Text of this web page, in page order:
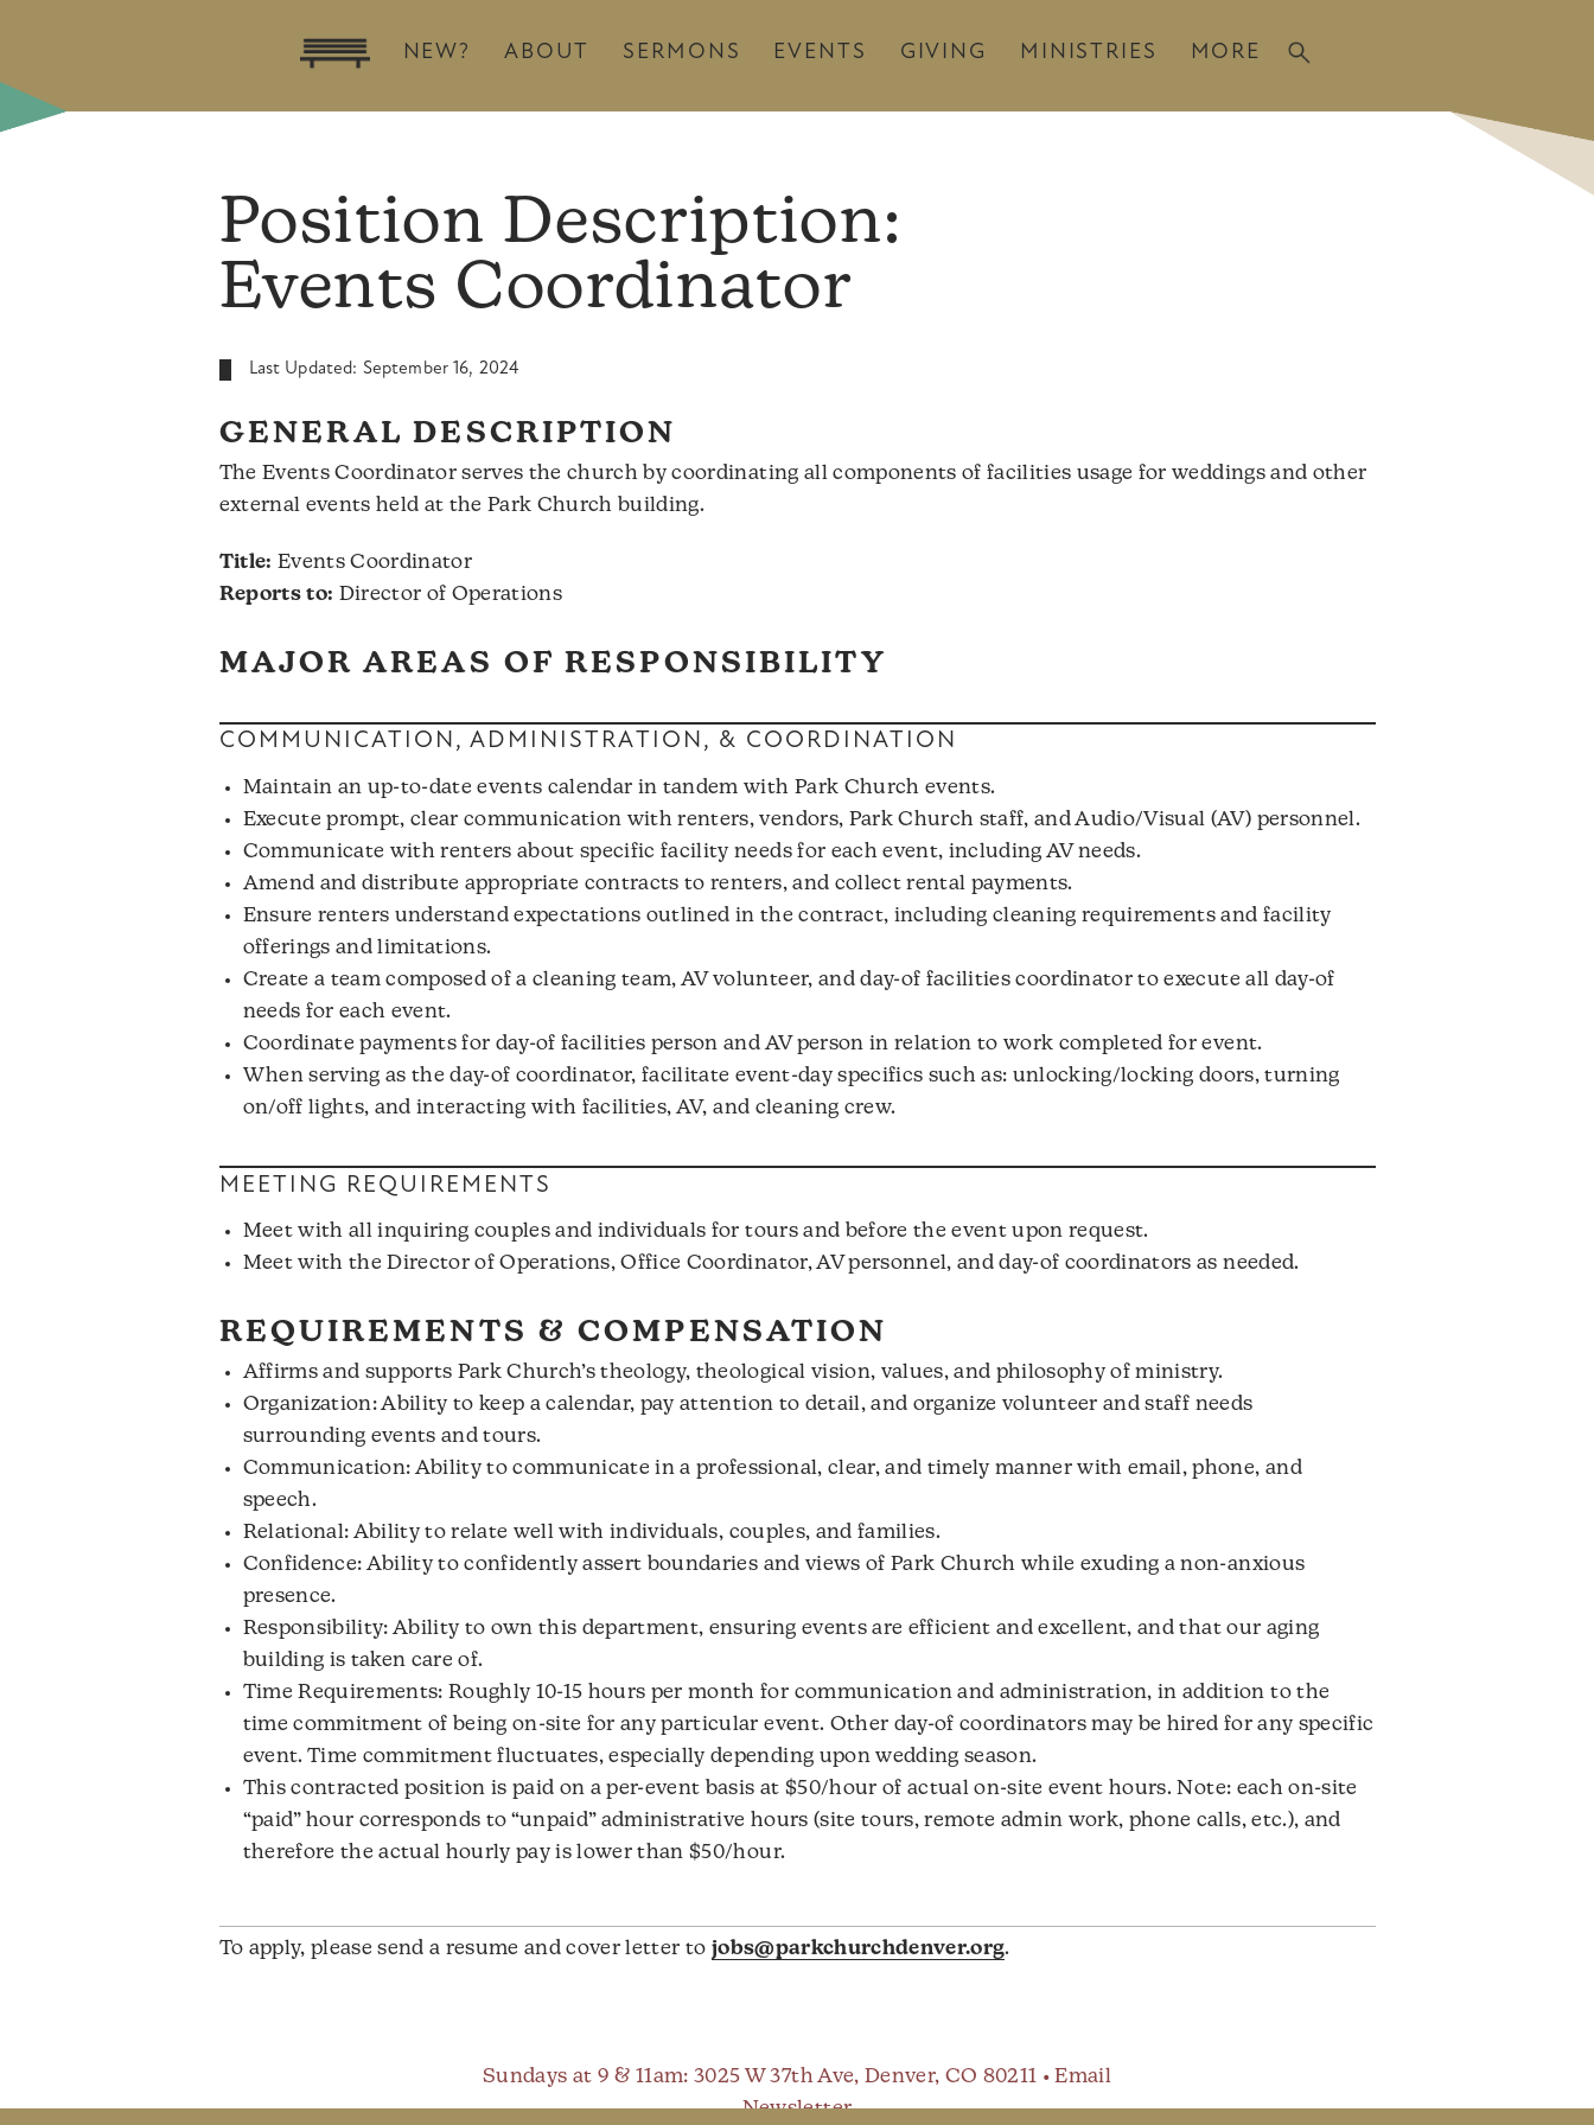
NEW? ABOUT SERMONS EVENTS GIVING MINISTRIES MORE
Position Description:
Events Coordinator
Last Updated: September 16, 2024
GENERAL DESCRIPTION
The Events Coordinator serves the church by coordinating all components of facilities usage for weddings and other
external events held at the Park Church building.
Title: Events Coordinator
Reports to: Director of Operations
MAJOR AREAS OF RESPONSIBILITY
COMMUNICATION, ADMINISTRATION, & COORDINATION
Maintain an up-to-date events calendar in tandem with Park Church events.
Execute prompt, clear communication with renters, vendors, Park Church staff, and Audio/Visual (AV) personnel.
Communicate with renters about specific facility needs for each event, including AV needs.
Amend and distribute appropriate contracts to renters, and collect rental payments.
Ensure renters understand expectations outlined in the contract, including cleaning requirements and facility
offerings and limitations.
Create a team composed of a cleaning team, AV volunteer, and day-of facilities coordinator to execute all day-of
needs for each event.
Coordinate payments for day-of facilities person and AV person in relation to work completed for event.
When serving as the day-of coordinator, facilitate event-day specifics such as: unlocking/locking doors, turning
on/off lights, and interacting with facilities, AV, and cleaning crew.
MEETING REQUIREMENTS
Meet with all inquiring couples and individuals for tours and before the event upon request.
Meet with the Director of Operations, Office Coordinator, AV personnel, and day-of coordinators as needed.
REQUIREMENTS & COMPENSATION
Affirms and supports Park Church’s theology, theological vision, values, and philosophy of ministry.
Organization: Ability to keep a calendar, pay attention to detail, and organize volunteer and staff needs
surrounding events and tours.
Communication: Ability to communicate in a professional, clear, and timely manner with email, phone, and
speech.
Relational: Ability to relate well with individuals, couples, and families.
Confidence: Ability to confidently assert boundaries and views of Park Church while exuding a non-anxious
presence.
Responsibility: Ability to own this department, ensuring events are efficient and excellent, and that our aging
building is taken care of.
Time Requirements: Roughly 10-15 hours per month for communication and administration, in addition to the
time commitment of being on-site for any particular event. Other day-of coordinators may be hired for any specific
event. Time commitment fluctuates, especially depending upon wedding season.
This contracted position is paid on a per-event basis at $50/hour of actual on-site event hours. Note: each on-site
“paid” hour corresponds to “unpaid” administrative hours (site tours, remote admin work, phone calls, etc.), and
therefore the actual hourly pay is lower than $50/hour.
To apply, please send a resume and cover letter to jobs@parkchurchdenver.org.
Sundays at 9 & 11am: 3025 W 37th Ave, Denver, CO 80211 •Email
Newsletter